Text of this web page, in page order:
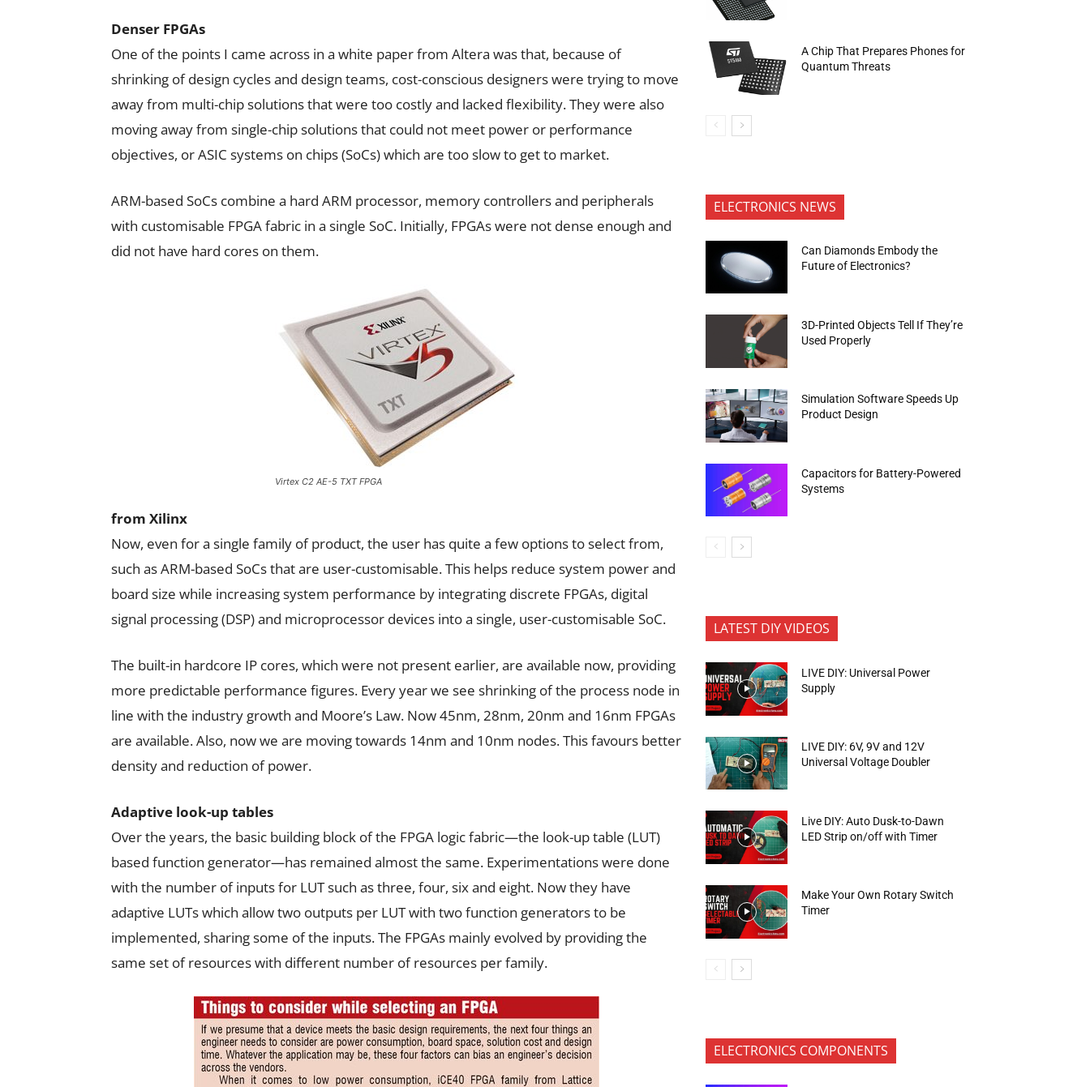
Denser FPGAs
One of the points I came across in a white paper from Altera was that, because of
shrinking of design cycles and design teams, cost-conscious designers were trying to move
away from multi-chip solutions that were too costly and lacked flexibility. They were also
moving away from single-chip solutions that could not meet power or performance
objectives, or ASIC systems on chips (SoCs) which are too slow to get to market.
ARM-based SoCs combine a hard ARM processor, memory controllers and peripherals
with customisable FPGA fabric in a single SoC. Initially, FPGAs were not dense enough and
did not have hard cores on them.
Virtex C2 AE-5 TXT FPGA
from Xilinx
Now, even for a single family of product, the user has quite a few options to select from,
such as ARM-based SoCs that are user-customisable. This helps reduce system power and
board size while increasing system performance by integrating discrete FPGAs, digital
signal processing (DSP) and microprocessor devices into a single, user-customisable SoC.
The built-in hardcore IP cores, which were not present earlier, are available now, providing
more predictable performance figures. Every year we see shrinking of the process node in
line with the industry growth and Moore’s Law. Now 45nm, 28nm, 20nm and 16nm FPGAs
are available. Also, now we are moving towards 14nm and 10nm nodes. This favours better
density and reduction of power.
Adaptive look-up tables
Over the years, the basic building block of the FPGA logic fabric—the look-up table (LUT)
based function generator—has remained almost the same. Experimentations were done
with the number of inputs for LUT such as three, four, six and eight. Now they have
adaptive LUTs which allow two outputs per LUT with two function generators to be
implemented, sharing some of the inputs. The FPGAs mainly evolved by providing the
same set of resources with different number of resources per family.
A Chip That Prepares Phones for
Quantum Threats
ELECTRONICS NEWS
Can Diamonds Embody the
Future of Electronics?
3D-Printed Objects Tell If They’re
Used Properly
Simulation Software Speeds Up
Product Design
Capacitors for Battery-Powered
Systems
LATEST DIY VIDEOS
LIVE DIY: Universal Power
Supply
LIVE DIY: 6V, 9V and 12V
Universal Voltage Doubler
Live DIY: Auto Dusk-to-Dawn
LED Strip on/off with Timer
Make Your Own Rotary Switch
Timer
ELECTRONICS COMPONENTS